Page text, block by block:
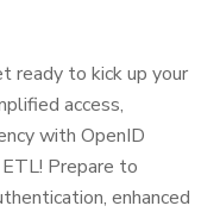
ready to kick up your
access,
with OpenID
Prepare to
enhanced